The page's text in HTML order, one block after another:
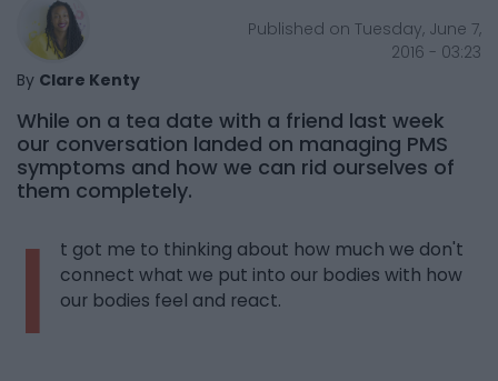
By Clare Kenty
Published on Tuesday, June 7,
2016 - 03:23
While on a tea date with a friend last week
our conversation landed on managing PMS
symptoms and how we can rid ourselves of
them completely.
I
t got me to thinking about how much we don't
connect what we put into our bodies with how
our bodies feel and react.